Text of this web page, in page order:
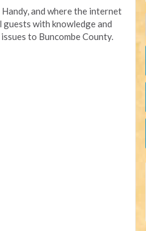
and where the internet
with knowledge and
to Buncombe County.